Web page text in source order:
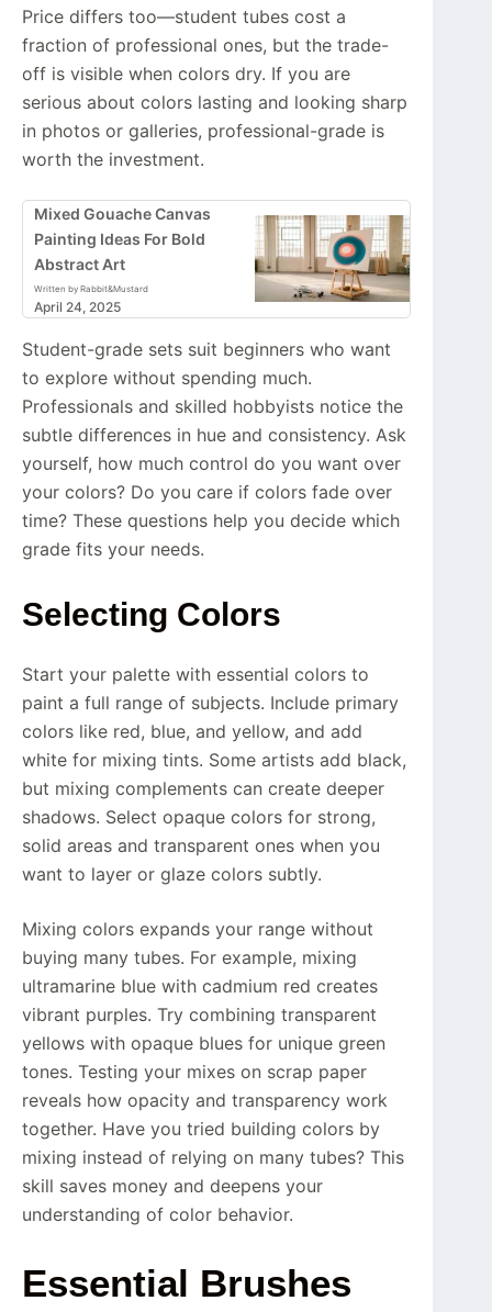
Price differs too—student tubes cost a
fraction of professional ones, but the trade-
off is visible when colors dry. If you are
serious about colors lasting and looking sharp
in photos or galleries, professional-grade is
worth the investment.
Mixed Gouache Canvas
Painting Ideas For Bold
Abstract Art
Written by Rabbit&Mustard
April 24, 2025
Student-grade sets suit beginners who want
to explore without spending much.
Professionals and skilled hobbyists notice the
subtle differences in hue and consistency. Ask
yourself, how much control do you want over
your colors? Do you care if colors fade over
time? These questions help you decide which
grade fits your needs.
Selecting Colors
Start your palette with essential colors to
paint a full range of subjects. Include primary
colors like red, blue, and yellow, and add
white for mixing tints. Some artists add black,
but mixing complements can create deeper
shadows. Select opaque colors for strong,
solid areas and transparent ones when you
want to layer or glaze colors subtly.
Mixing colors expands your range without
buying many tubes. For example, mixing
ultramarine blue with cadmium red creates
vibrant purples. Try combining transparent
yellows with opaque blues for unique green
tones. Testing your mixes on scrap paper
reveals how opacity and transparency work
together. Have you tried building colors by
mixing instead of relying on many tubes? This
skill saves money and deepens your
understanding of color behavior.
Essential Brushes